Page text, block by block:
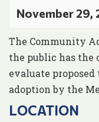
November 29,
The Community
the public has
evaluate
adoption by the
LOCATION